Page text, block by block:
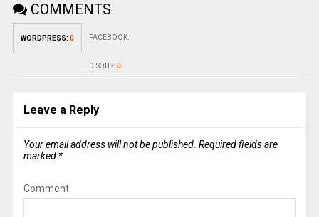
COMMENTS
WORDPRESS: 0 FACEBOOK:
DISQUS: 0
Leave a Reply
Your email address will not be published. Required fields are
marked *
Comment